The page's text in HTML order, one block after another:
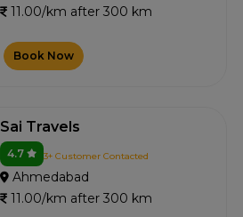
11.00/km after 300 km
Book Now
Sai Travels
4.7 3+ Customer Contacted
Ahmedabad
11.00/km after 300 km